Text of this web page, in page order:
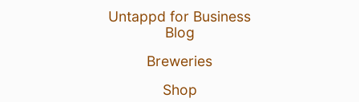
Untappd for Business
Blog
Breweries
Shop